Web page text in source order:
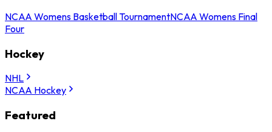
NCAA Womens Basketball TournamentNCAA Womens Final
Four
Hockey
NHL
NCAA Hockey
Featured